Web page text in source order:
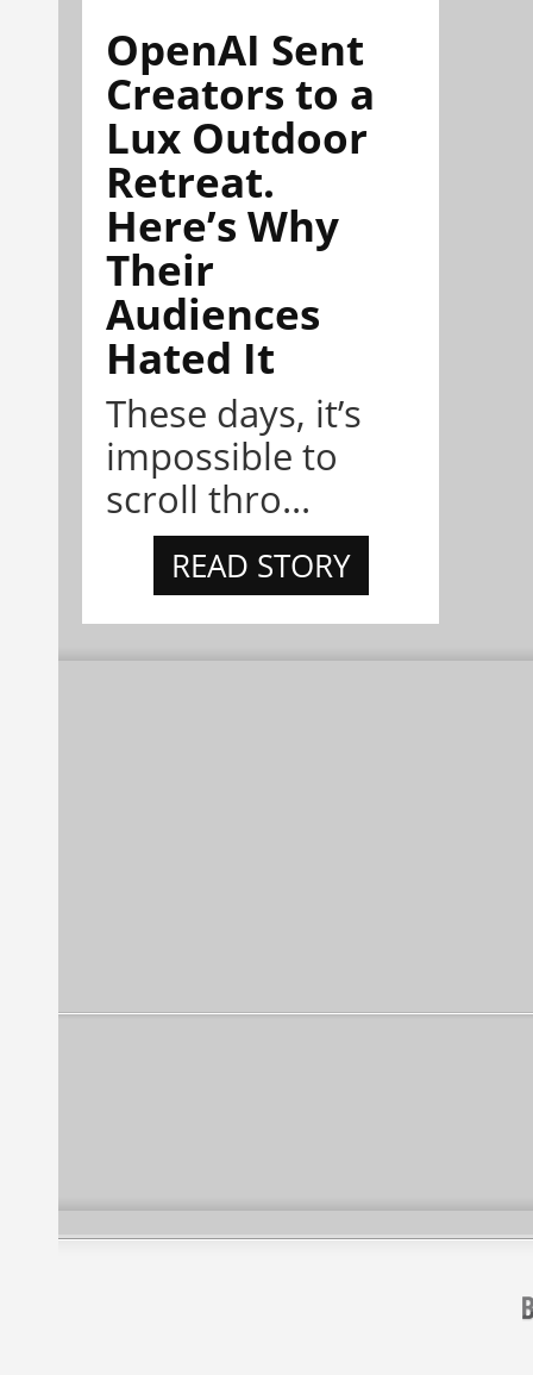
OpenAI Sent
Creators to a
Lux Outdoor
Retreat.
Here’s Why
Their
Audiences
Hated It
These days, it’s
impossible to
scroll thro...
READ STORY